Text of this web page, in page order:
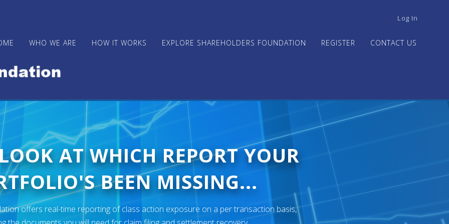
USER
MENU
Log In
WHO WE ARE HOW IT WORKS EXPLORE SHAREHOLDERS FOUNDATION REGISTER CONTACT US
AT WHICH REPORT YOUR
BEEN MISSING...
offers real-time reporting of class action exposure on a per transaction basis,